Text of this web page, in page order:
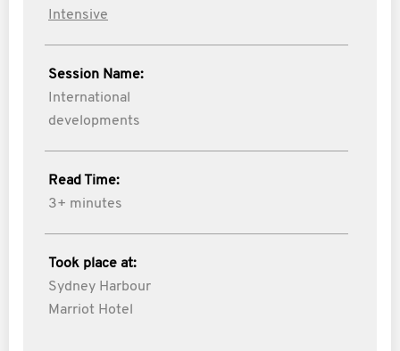
Intensive
Session Name:
International
developments
Read Time:
3+ minutes
Took place at:
Sydney Harbour
Marriot Hotel